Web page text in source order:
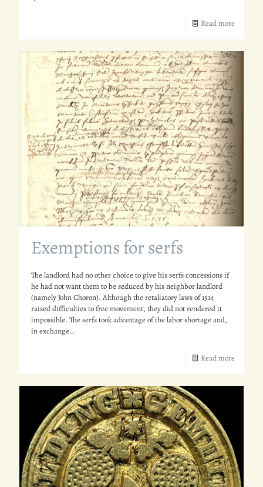
Read more
Exemptions for serfs
The landlord had no other choice to give his serfs concessions if
he had not want them to be seduced by his neighbor landlord
(namely John Choron). Although the retaliatory laws of 1514
raised difficulties to free movement, they did not rendered it
impossible. The serfs took advantage of the labor shortage and,
in exchange…
Read more